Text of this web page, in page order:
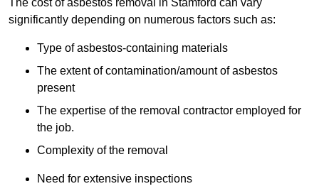
The cost of asbestos removal in Stamford can vary
significantly depending on numerous factors such as:
Type of asbestos-containing materials
The extent of contamination/amount of asbestos
present
The expertise of the removal contractor employed for
the job.
Complexity of the removal
Need for extensive inspections